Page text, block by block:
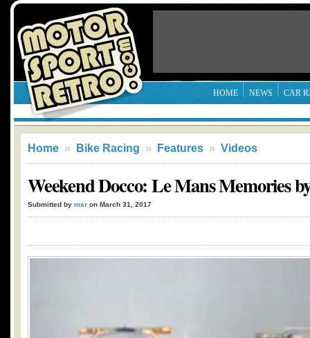
HOME NEWS CAR
Home » Bike Racing » Features » Videos
Weekend Docco: Le Mans Memories
Submitted by msr on March 31, 2017